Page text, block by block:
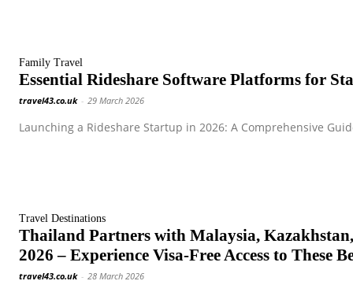
Family Travel
Essential Rideshare Software Platforms for
travel43.co.uk - 29 March 2026
Launching a Rideshare Startup in 2026: A Comprehensive
Travel Destinations
Thailand Partners with Malaysia,
2026 – Experience Visa-Free Access to These
travel43.co.uk - 28 March 2026